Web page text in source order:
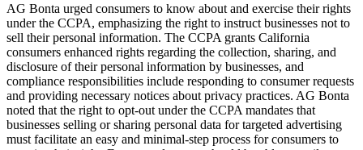
AG Bonta urged consumers to know about and exercise their rights
under the CCPA, emphasizing the right to instruct businesses not to
sell their personal information. The CCPA grants California
consumers enhanced rights regarding the collection, sharing, and
disclosure of their personal information by businesses, and
compliance responsibilities include responding to consumer requests
and providing necessary notices about privacy practices. AG Bonta
noted that the right to opt-out under the CCPA mandates that
businesses selling or sharing personal data for targeted advertising
must facilitate an easy and minimal-step process for consumers to